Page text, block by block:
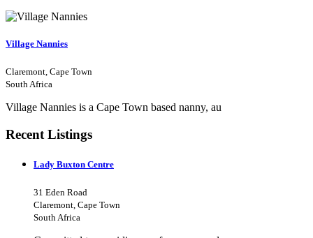
Village Nannies
Claremont, Cape Town
South Africa
Village Nannies is a Cape Town based nanny, au
Recent Listings
Lady Buxton Centre
31 Eden Road
Claremont, Cape Town
South Africa